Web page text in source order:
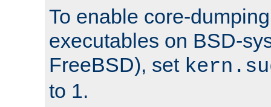
To enable core-
executables on BSD-
FreeBSD), set
to 1.